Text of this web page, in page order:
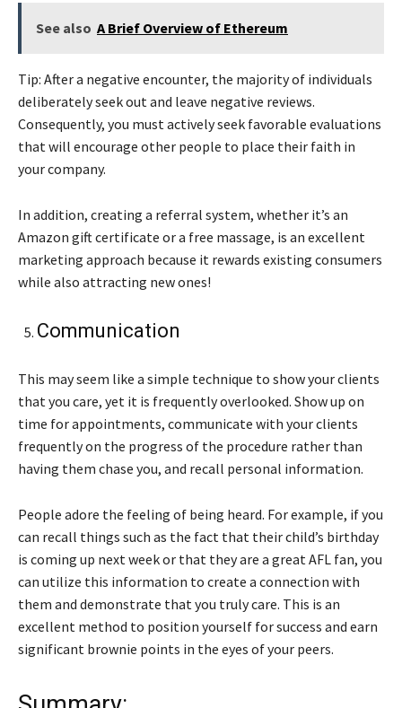
See also A Brief Overview of Ethereum
Tip: After a negative encounter, the majority of individuals
deliberately seek out and leave negative reviews.
Consequently, you must actively seek favorable evaluations
that will encourage other people to place their faith in
your company.
In addition, creating a referral system, whether it’s an
Amazon gift certificate or a free massage, is an excellent
marketing approach because it rewards existing consumers
while also attracting new ones!
Communication
This may seem like a simple technique to show your clients
that you care, yet it is frequently overlooked. Show up on
time for appointments, communicate with your clients
frequently on the progress of the procedure rather than
having them chase you, and recall personal information.
People adore the feeling of being heard. For example, if you
can recall things such as the fact that their child’s birthday
is coming up next week or that they are a great AFL fan, you
can utilize this information to create a connection with
them and demonstrate that you truly care. This is an
excellent method to position yourself for success and earn
significant brownie points in the eyes of your peers.